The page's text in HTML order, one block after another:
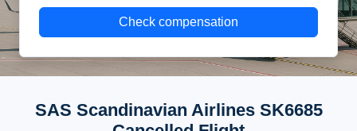
Check compensation
SAS Scandinavian Airlines SK6685